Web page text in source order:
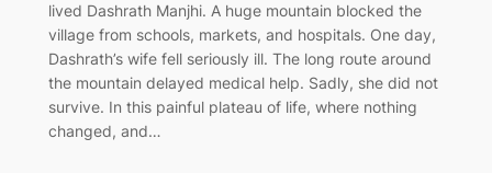
lived Dashrath Manjhi. A huge mountain blocked the
village from schools, markets, and hospitals. One day,
Dashrath’s wife fell seriously ill. The long route around
the mountain delayed medical help. Sadly, she did not
survive. In this painful plateau of life, where nothing
changed, and…